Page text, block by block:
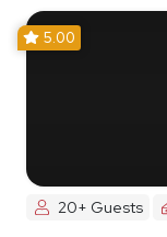
5.00
20+ Guests